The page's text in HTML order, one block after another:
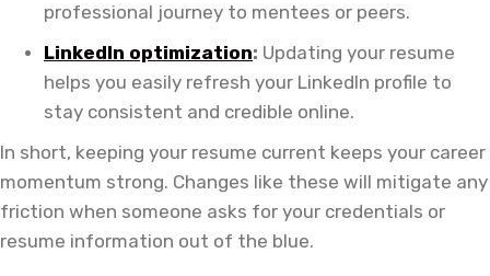
professional journey to mentees or peers.
LinkedIn optimization: Updating your resume
helps you easily refresh your LinkedIn profile to
stay consistent and credible online.
In short, keeping your resume current keeps your career
momentum strong. Changes like these will mitigate any
friction when someone asks for your credentials or
resume information out of the blue.